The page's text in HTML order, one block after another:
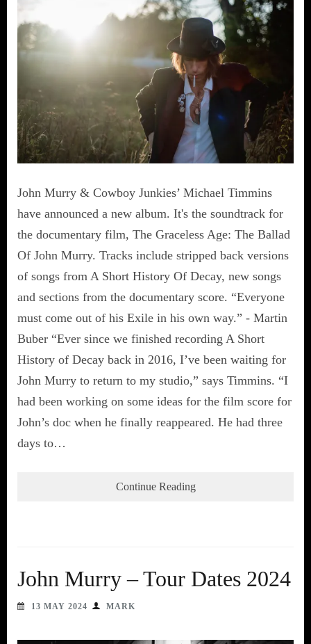
John Murry & Cowboy Junkies’ Michael Timmins
have announced a new album. It's the soundtrack for
the documentary film, The Graceless Age: The Ballad
Of John Murry. Tracks include stripped back versions
of songs from A Short History Of Decay, new songs
and sections from the documentary score. “Everyone
must come out of his Exile in his own way.” - Martin
Buber “Ever since we finished recording A Short
History of Decay back in 2016, I’ve been waiting for
John Murry to return to my studio,” says Timmins. “I
had been working on some ideas for the film score for
John’s doc when he finally reappeared. He had three
days to…
Continue Reading
John Murry – Tour Dates 2024
13 MAY 2024 MARK